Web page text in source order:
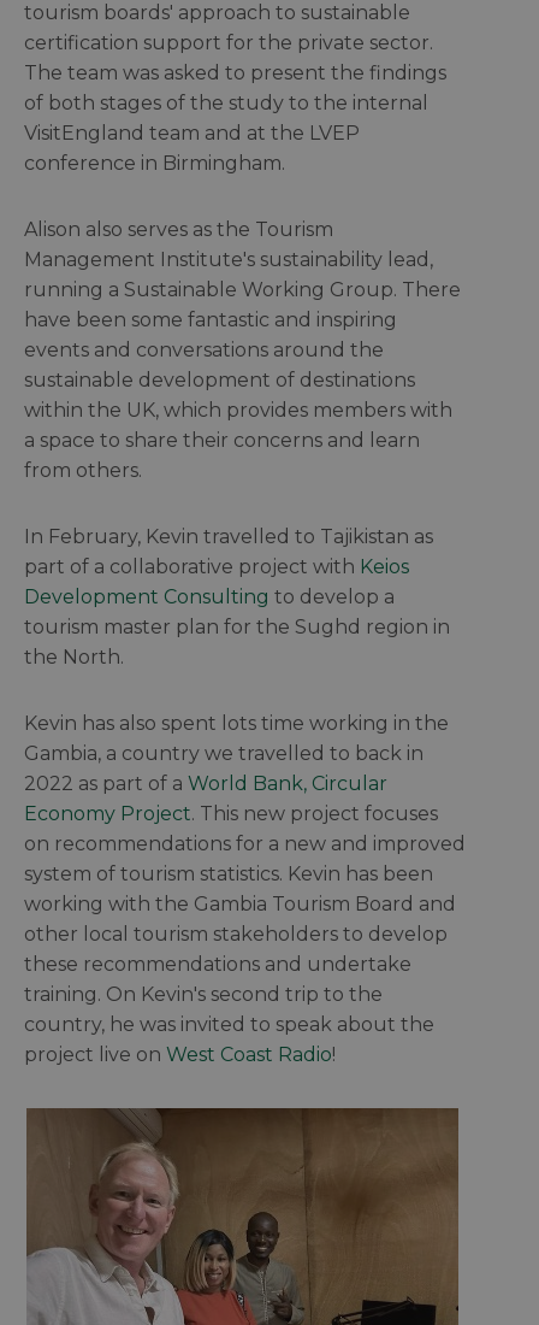
tourism boards' approach to sustainable
certification support for the private sector.
The team was asked to present the findings
of both stages of the study to the internal
VisitEngland team and at the LVEP
conference in Birmingham.
Alison also serves as the Tourism
Management Institute's sustainability lead,
running a Sustainable Working Group. There
have been some fantastic and inspiring
events and conversations around the
sustainable development of destinations
within the UK, which provides members with
a space to share their concerns and learn
from others.
In February, Kevin travelled to Tajikistan as
part of a collaborative project with Keios
Development Consulting to develop a
tourism master plan for the Sughd region in
the North.
Kevin has also spent lots time working in the
Gambia, a country we travelled to back in
2022 as part of a World Bank, Circular
Economy Project. This new project focuses
on recommendations for a new and improved
system of tourism statistics. Kevin has been
working with the Gambia Tourism Board and
other local tourism stakeholders to develop
these recommendations and undertake
training. On Kevin's second trip to the
country, he was invited to speak about the
project live on West Coast Radio!